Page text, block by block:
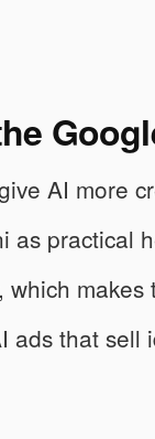
AI more
as practical
ads that sell